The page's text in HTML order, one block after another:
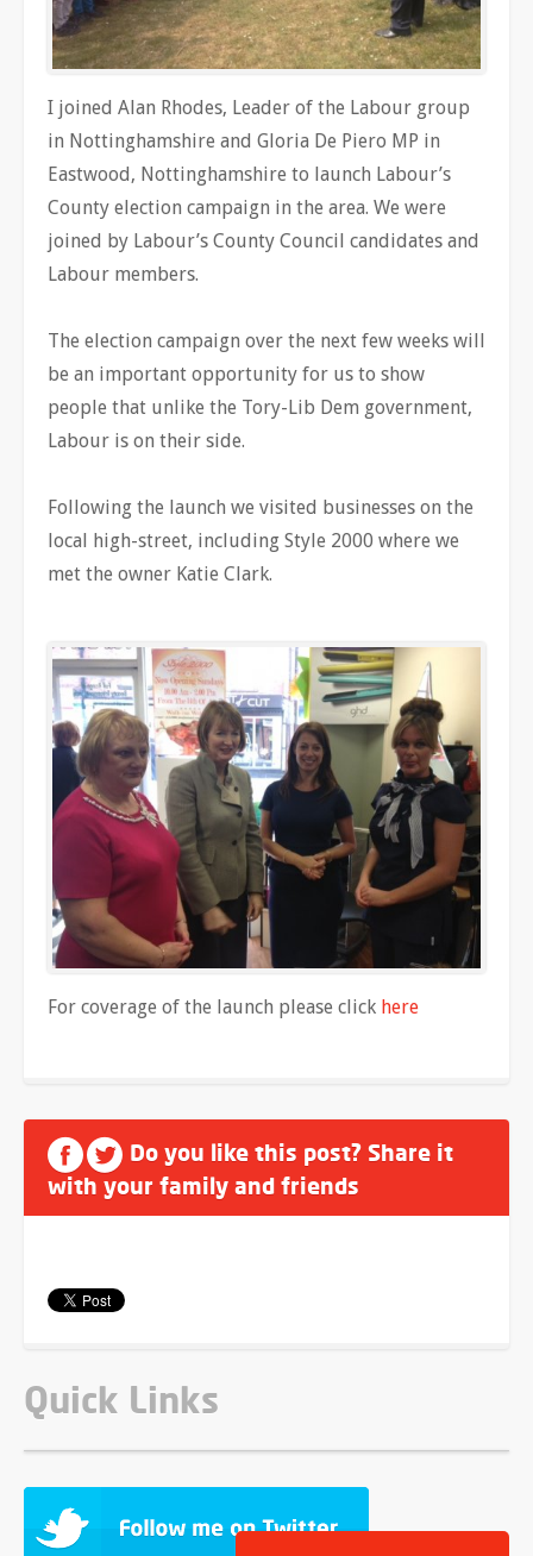
I joined Alan Rhodes, Leader of the Labour group
in Nottinghamshire and Gloria De Piero MP in
Eastwood, Nottinghamshire to launch Labour’s
County election campaign in the area. We were
joined by Labour’s County Council candidates and
Labour members.
The election campaign over the next few weeks will
be an important opportunity for us to show
people that unlike the Tory-Lib Dem government,
Labour is on their side.
Following the launch we visited businesses on the
local high-street, including Style 2000 where we
met the owner Katie Clark.
For coverage of the launch please click here
Do you like this post? Share it
with your family and friends
Quick Links